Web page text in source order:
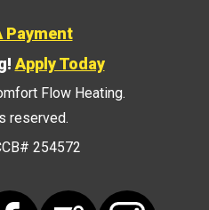
Payment
Apply Today
Flow Heating.
reserved.
254572